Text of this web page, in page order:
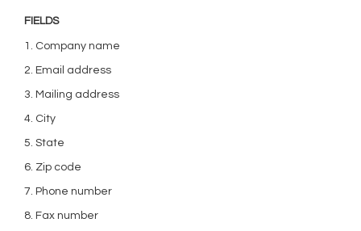
FIELDS
1. Company name
2. Email address
3. Mailing address
4. City
5. State
6. Zip code
7. Phone number
8. Fax number